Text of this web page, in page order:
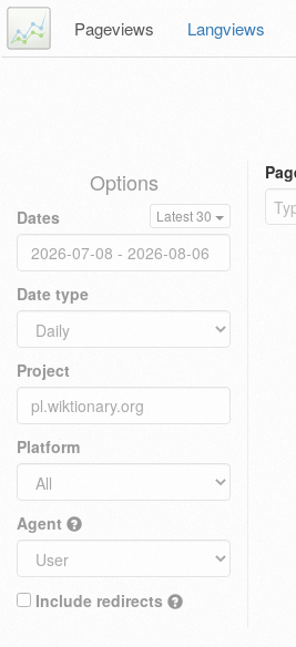
Pageviews Langviews
Options
Dates Latest 30
Date type
Project
Platform
Agent
Include redirects